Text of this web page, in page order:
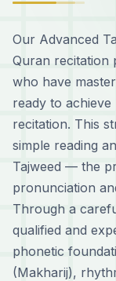
Our Advanced
Quran recitation
who have
ready to
recitation. This
simple reading
Tajweed — the
pronunciation
Through a
qualified and
phonetic
(Makharij),